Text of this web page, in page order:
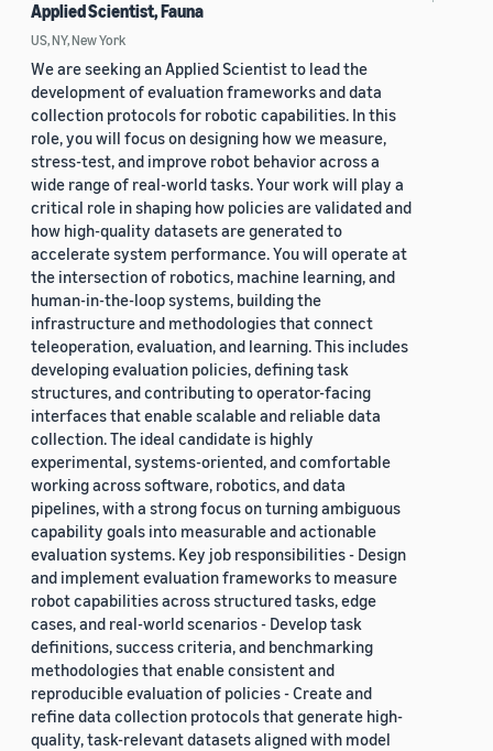
Applied Scientist, Fauna
US, NY, New York
We are seeking an Applied Scientist to lead the
development of evaluation frameworks and data
collection protocols for robotic capabilities. In this
role, you will focus on designing how we measure,
stress-test, and improve robot behavior across a
wide range of real-world tasks. Your work will play a
critical role in shaping how policies are validated and
how high-quality datasets are generated to
accelerate system performance. You will operate at
the intersection of robotics, machine learning, and
human-in-the-loop systems, building the
infrastructure and methodologies that connect
teleoperation, evaluation, and learning. This includes
developing evaluation policies, defining task
structures, and contributing to operator-facing
interfaces that enable scalable and reliable data
collection. The ideal candidate is highly
experimental, systems-oriented, and comfortable
working across software, robotics, and data
pipelines, with a strong focus on turning ambiguous
capability goals into measurable and actionable
evaluation systems. Key job responsibilities - Design
and implement evaluation frameworks to measure
robot capabilities across structured tasks, edge
cases, and real-world scenarios - Develop task
definitions, success criteria, and benchmarking
methodologies that enable consistent and
reproducible evaluation of policies - Create and
refine data collection protocols that generate high-
quality, task-relevant datasets aligned with model